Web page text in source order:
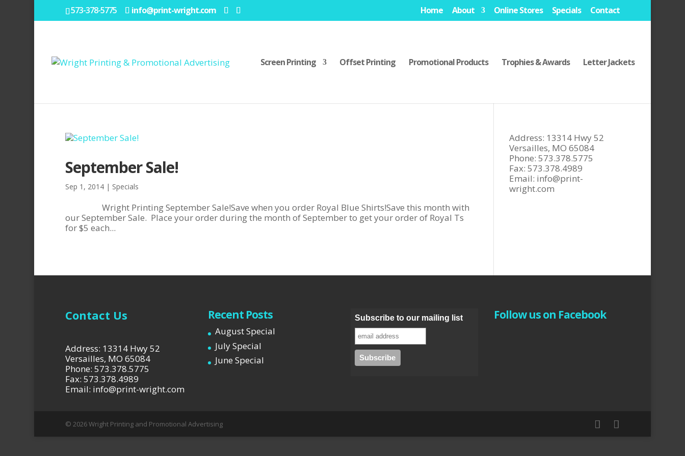
573-378-5775 info@print-wright.com Home About Online Stores Specials Contact
Screen Printing Offset Printing Promotional Products Trophies & Awards Letter Jackets
September Sale!
Sep 1, 2014| Specials
Wright Printing September Sale!Save when you order Royal Blue Shirts!Save this month with
our September Sale. Place your order during the month of September to get your order of Royal Ts
for $5 each...
Address: 13314 Hwy 52
Versailles, MO 65084
Phone: 573.378.5775
Fax: 573.378.4989
Email: info@print-
wright.com
Contact Us
Address: 13314 Hwy 52
Versailles, MO 65084
Phone: 573.378.5775
Fax: 573.378.4989
Email: info@print-wright.com
Recent Posts
August Special
July Special
June Special
Subscribe to our mailing list Follow us on Facebook
© 2026 Wright Printing and Promotional Advertising